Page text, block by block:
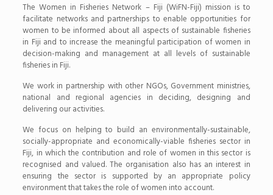
The Women in Fisheries Network – Fiji (WiFN-Fiji) mission is to
facilitate networks and partnerships to enable opportunities for
women to be informed about all aspects of sustainable fisheries
in Fiji and to increase the meaningful participation of women in
decision-making and management at all levels of sustainable
fisheries in Fiji.
We work in partnership with other NGOs, Government ministries,
national and regional agencies in deciding, designing and
delivering our activi­ties.
We focus on helping to build an environmentally-sustainable,
socially-appropriate and economically-viable fisheries sector in
Fiji, in which the contribution and role of women in this sector is
recognised and valued. The organisation also has an interest in
ensuring the sector is supported by an appropriate policy
environment that takes the role of women into account.